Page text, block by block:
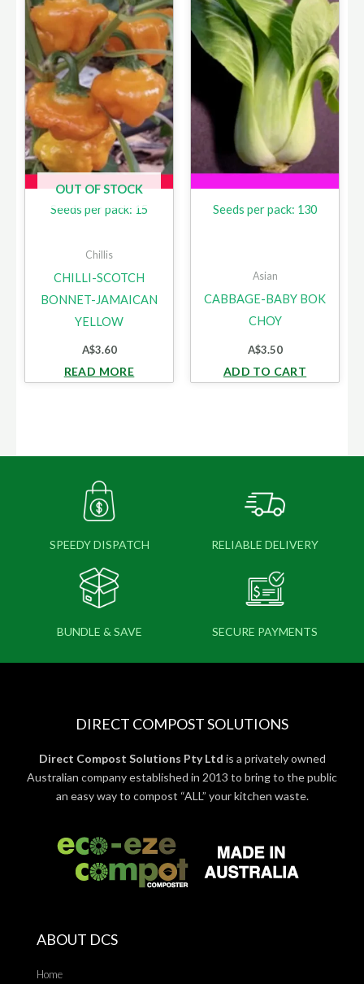
OUT OF STOCK
Seeds per pack: 15
Chillis
CHILLI-SCOTCH
BONNET-JAMAICAN
YELLOW
A$3.60
READ MORE
Seeds per pack: 130
Asian
CABBAGE-BABY BOK
CHOY
A$3.50
ADD TO CART
SPEEDY DISPATCH RELIABLE DELIVERY
BUNDLE & SAVE SECURE PAYMENTS
DIRECT COMPOST SOLUTIONS
Direct Compost Solutions Pty Ltd is a privately owned
Australian company established in 2013 to bring to the public
an easy way to compost “ALL” your kitchen waste.
ABOUT DCS
Home